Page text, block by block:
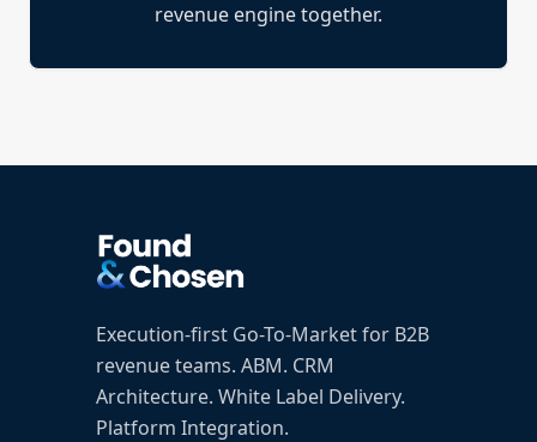
revenue engine together.
Execution-first Go-To-Market for B2B
revenue teams. ABM. CRM
Architecture. White Label Delivery.
Platform Integration.